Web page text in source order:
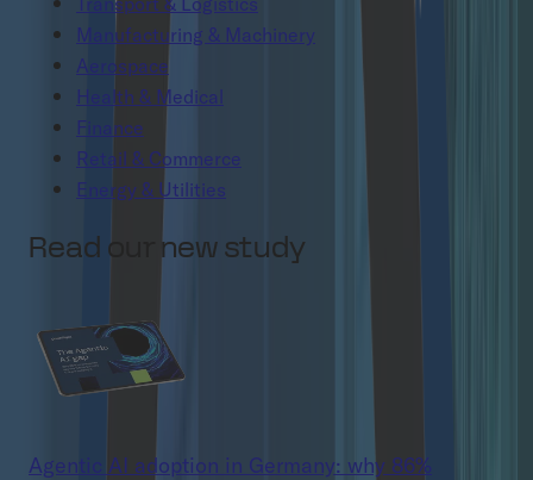
Manufacturing & Machinery
Aerospace
Health & Medical
Finance
Retail & Commerce
Energy & Utilities
Read our new study
Agentic AI adoption in Germany: why 86%